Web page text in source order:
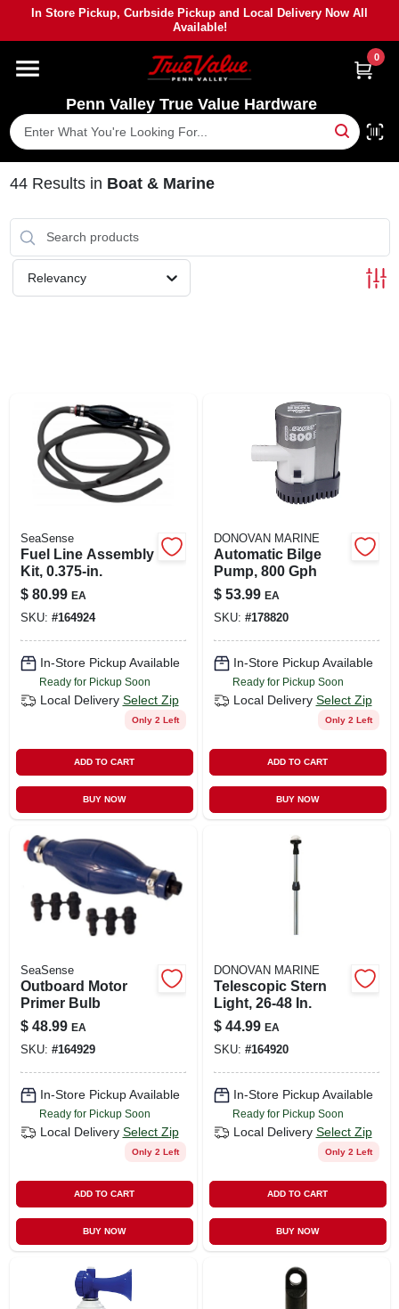
content
In Store Pickup, Curbside Pickup and Local Delivery Now All
Available!
Penn Valley True Value Hardware
0
HOME
DEPARTMENTS
BRANDS
PAINT
LOCAL AD
SHOP OUR SALE AD
ABOUT US
(530) 432-1206
SIGN IN
SIGN UP
CART
44Results in Boat & Marine
Relevancy
SeaSense
Fuel Line Assembly
Kit, 0.375-in.
$ 80.99 EA
SKU: #164924
In-Store Pickup Available
Ready for Pickup Soon
Local Delivery Select Zip
Only 2 Left
ADD TO CART
BUY NOW
DONOVAN MARINE
Automatic Bilge
Pump, 800 Gph
$ 53.99 EA
SKU: #178820
In-Store Pickup Available
Ready for Pickup Soon
Local Delivery Select Zip
Only 2 Left
ADD TO CART
BUY NOW
SeaSense
Outboard Motor
Primer Bulb
$ 48.99 EA
SKU: #164929
In-Store Pickup Available
Ready for Pickup Soon
Local Delivery Select Zip
Only 2 Left
ADD TO CART
BUY NOW
DONOVAN MARINE
Telescopic Stern
Light, 26-48 In.
$ 44.99 EA
SKU: #164920
In-Store Pickup Available
Ready for Pickup Soon
Local Delivery Select Zip
Only 2 Left
ADD TO CART
BUY NOW